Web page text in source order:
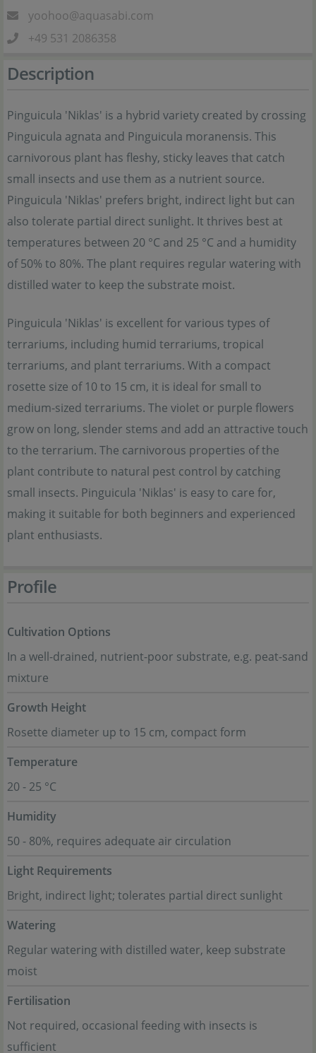
yoohoo@aquasabi.com
+49 531 2086358
Description
Pinguicula 'Niklas' is a hybrid variety created by crossing
Pinguicula agnata and Pinguicula moranensis. This
carnivorous plant has fleshy, sticky leaves that catch
small insects and use them as a nutrient source.
Pinguicula 'Niklas' prefers bright, indirect light but can
also tolerate partial direct sunlight. It thrives best at
temperatures between 20 °C and 25 °C and a humidity
of 50% to 80%. The plant requires regular watering with
distilled water to keep the substrate moist.
Pinguicula 'Niklas' is excellent for various types of
terrariums, including humid terrariums, tropical
terrariums, and plant terrariums. With a compact
rosette size of 10 to 15 cm, it is ideal for small to
medium-sized terrariums. The violet or purple flowers
grow on long, slender stems and add an attractive touch
to the terrarium. The carnivorous properties of the
plant contribute to natural pest control by catching
small insects. Pinguicula 'Niklas' is easy to care for,
making it suitable for both beginners and experienced
plant enthusiasts.
Profile
Cultivation Options
In a well-drained, nutrient-poor substrate, e.g. peat-sand
mixture
Growth Height
Rosette diameter up to 15 cm, compact form
Temperature
20 - 25 °C
Humidity
50 - 80%, requires adequate air circulation
Light Requirements
Bright, indirect light; tolerates partial direct sunlight
Watering
Regular watering with distilled water, keep substrate
moist
Fertilisation
Not required, occasional feeding with insects is
sufficient